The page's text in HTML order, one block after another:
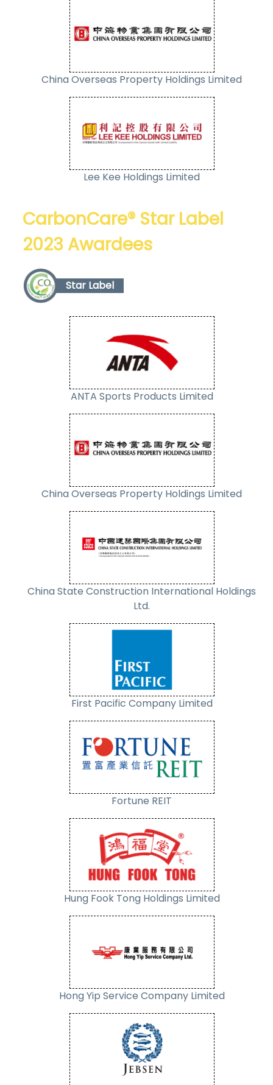
China Overseas Property Holdings Limited
Lee Kee Holdings Limited
CarbonCare® Star Label
2023 Awardees
Star Label
ANTA Sports Products Limited
China Overseas Property Holdings Limited
China State Construction International Holdings
Ltd.
First Pacific Company Limited
Fortune REIT
Hung Fook Tong Holdings Limited
Hong Yip Service Company Limited